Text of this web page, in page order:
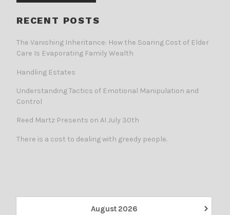
RECENT POSTS
The Vanishing Inheritance: How the Soaring Cost of Elder
Care Is Evaporating Family Wealth
Handling Estates
Understanding Tactics of Emotional Manipulation and
Control
Reed Martz Presents on AI July 30th
There is a cost to dealing with greedy people.
›
August 2026